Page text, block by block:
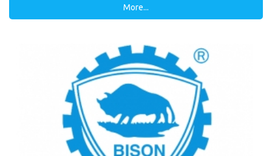
More...